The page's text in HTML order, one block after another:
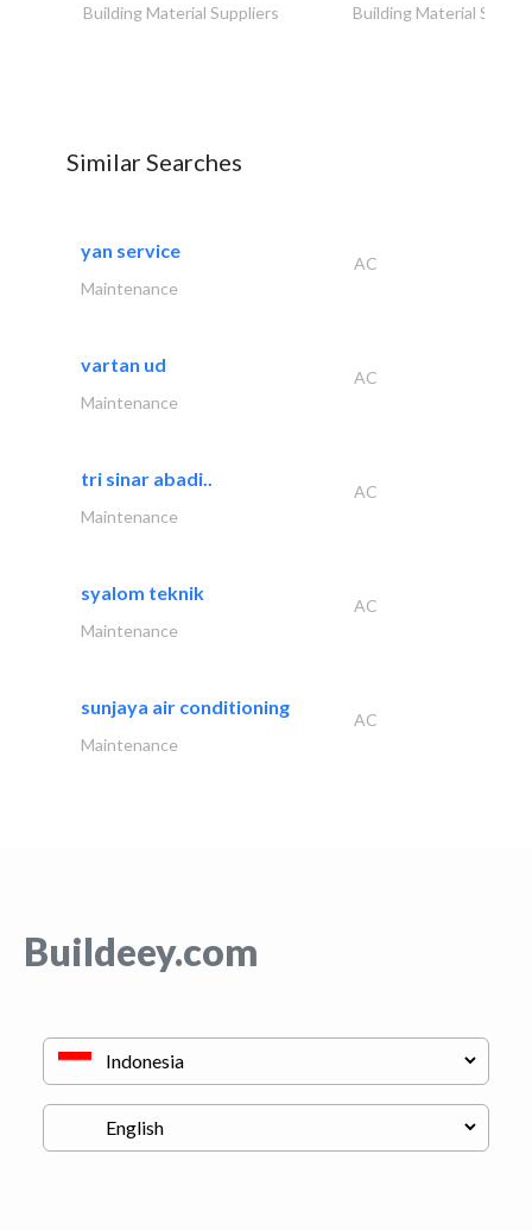
Building Material Suppliers Building Material
Similar Searches
yan service
AC
Maintenance
vartan ud
AC
Maintenance
tri sinar abadi..
AC
Maintenance
syalom teknik
AC
Maintenance
sunjaya air conditioning
AC
Maintenance
Buildeey.com